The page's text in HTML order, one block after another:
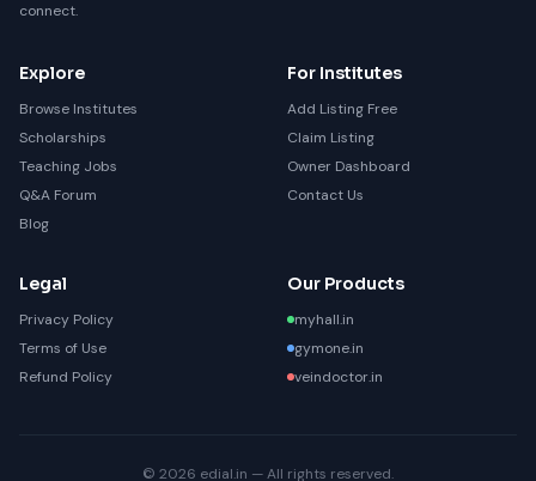
connect.
Explore
Browse Institutes
Scholarships
Teaching Jobs
Q&A Forum
Blog
For Institutes
Add Listing Free
Claim Listing
Owner Dashboard
Contact Us
Legal
Privacy Policy
Terms of Use
Refund Policy
Our Products
myhall.in
gymone.in
veindoctor.in
© 2026 edial.in — All rights reserved.